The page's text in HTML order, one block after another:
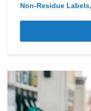
Non-Residue Labels